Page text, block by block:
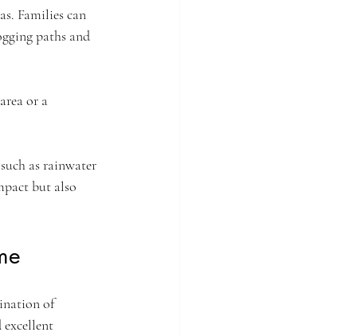
Families can
paths and
or a
as rainwater
but also
of